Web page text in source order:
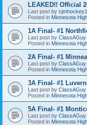
LEAKED!! Official
Last post by
Posted in Minnesota
1A Final- #1
Last post by ClassAGuy
Posted in Minnesota
2A Final- #1
Last post by ClassAGuy
Posted in Minnesota
3A Final- #1
Last post by ClassAGuy
Posted in Minnesota
5A Final- #1
Last post by ClassAGuy
Posted in Minnesota